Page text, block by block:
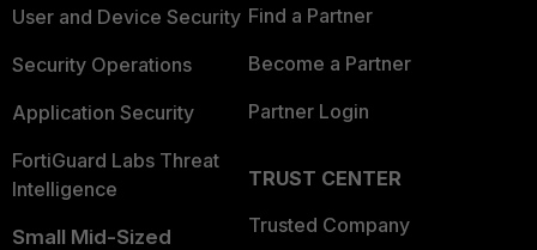
User and Device Security
Security Operations
Application Security
FortiGuard Labs Threat
Intelligence
Small Mid-Sized
Find a Partner
Become a Partner
Partner Login
TRUST CENTER
Trusted Company